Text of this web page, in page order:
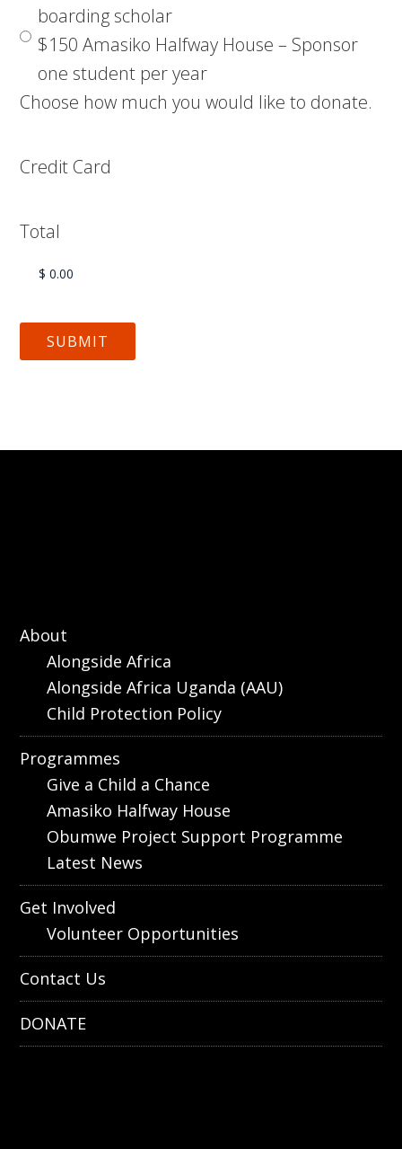
boarding scholar
$150 Amasiko Halfway House – Sponsor
one student per year
Choose how much you would like to donate.
Credit Card
Total
About
Alongside Africa
Alongside Africa Uganda (AAU)
Child Protection Policy
Programmes
Give a Child a Chance
Amasiko Halfway House
Obumwe Project Support Programme
Latest News
Get Involved
Volunteer Opportunities
Contact Us
DONATE